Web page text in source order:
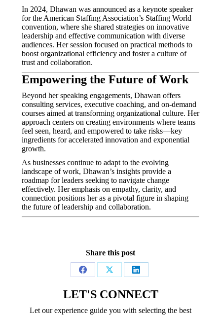
In 2024, Dhawan was announced as a keynote speaker
for the American Staffing Association’s Staffing World
convention, where she shared strategies on innovative
leadership and effective communication with diverse
audiences. Her session focused on practical methods to
boost organizational efficiency and foster a culture of
trust and collaboration.
Empowering the Future of Work
Beyond her speaking engagements, Dhawan offers
consulting services, executive coaching, and on-demand
courses aimed at transforming organizational culture. Her
approach centers on creating environments where teams
feel seen, heard, and empowered to take risks—key
ingredients for accelerated innovation and exponential
growth.
As businesses continue to adapt to the evolving
landscape of work, Dhawan’s insights provide a
roadmap for leaders seeking to navigate change
effectively. Her emphasis on empathy, clarity, and
connection positions her as a pivotal figure in shaping
the future of leadership and collaboration.
Share this post
Share
on
Facebook
Share
on
Share
on
LinkedIn
LET'S CONNECT
Let our experience guide you with selecting the best